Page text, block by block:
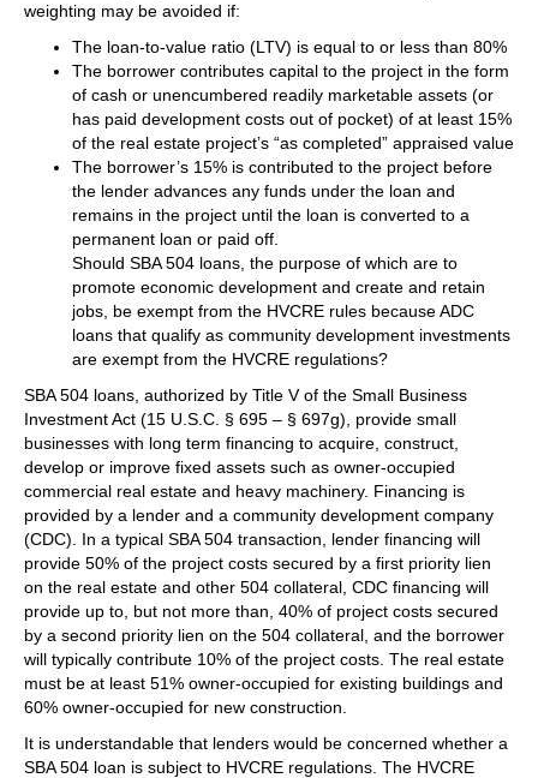
weighting may be avoided if:
The loan-to-value ratio (LTV) is equal to or less than 80%
The borrower contributes capital to the project in the form
of cash or unencumbered readily marketable assets (or
has paid development costs out of pocket) of at least 15%
of the real estate project’s “as completed” appraised value
The borrower’s 15% is contributed to the project before
the lender advances any funds under the loan and
remains in the project until the loan is converted to a
permanent loan or paid off.
Should SBA 504 loans, the purpose of which are to
promote economic development and create and retain
jobs, be exempt from the HVCRE rules because ADC
loans that qualify as community development investments
are exempt from the HVCRE regulations?
SBA 504 loans, authorized by Title V of the Small Business
Investment Act (15 U.S.C. § 695 – § 697g), provide small
businesses with long term financing to acquire, construct,
develop or improve fixed assets such as owner-occupied
commercial real estate and heavy machinery. Financing is
provided by a lender and a community development company
(CDC). In a typical SBA 504 transaction, lender financing will
provide 50% of the project costs secured by a first priority lien
on the real estate and other 504 collateral, CDC financing will
provide up to, but not more than, 40% of project costs secured
by a second priority lien on the 504 collateral, and the borrower
will typically contribute 10% of the project costs. The real estate
must be at least 51% owner-occupied for existing buildings and
60% owner-occupied for new construction.
It is understandable that lenders would be concerned whether a
SBA 504 loan is subject to HVCRE regulations. The HVCRE